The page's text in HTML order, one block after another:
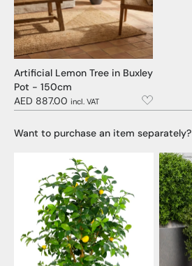
Artificial Lemon Tree in Buxley
Pot - 150cm
AED 887.00 incl. VAT
Want to purchase an item separately?